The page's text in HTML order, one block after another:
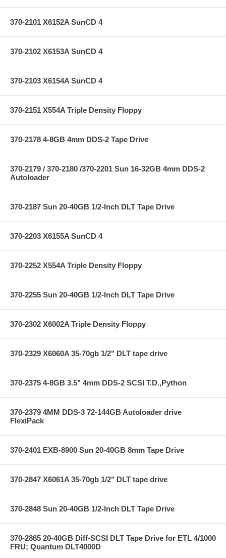
370-2101 X6152A SunCD 4
370-2102 X6153A SunCD 4
370-2103 X6154A SunCD 4
370-2151 X554A Triple Density Floppy
370-2178 4-8GB 4mm DDS-2 Tape Drive
370-2179 / 370-2180 /370-2201 Sun 16-32GB 4mm DDS-2
Autoloader
370-2187 Sun 20-40GB 1/2-Inch DLT Tape Drive
370-2203 X6155A SunCD 4
370-2252 X554A Triple Density Floppy
370-2255 Sun 20-40GB 1/2-Inch DLT Tape Drive
370-2302 X6002A Triple Density Floppy
370-2329 X6060A 35-70gb 1/2" DLT tape drive
370-2375 4-8GB 3.5" 4mm DDS-2 SCSI T.D.,Python
370-2379 4MM DDS-3 72-144GB Autoloader drive
FlexiPack
370-2401 EXB-8900 Sun 20-40GB 8mm Tape Drive
370-2847 X6061A 35-70gb 1/2" DLT tape drive
370-2848 Sun 20-40GB 1/2-Inch DLT Tape Drive
370-2865 20-40GB Diff-SCSI DLT Tape Drive for ETL 4/1000
FRU; Quantum DLT4000D